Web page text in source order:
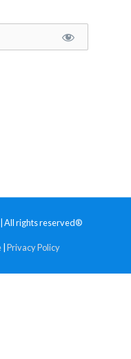
| All rights reserved®
| Privacy Policy